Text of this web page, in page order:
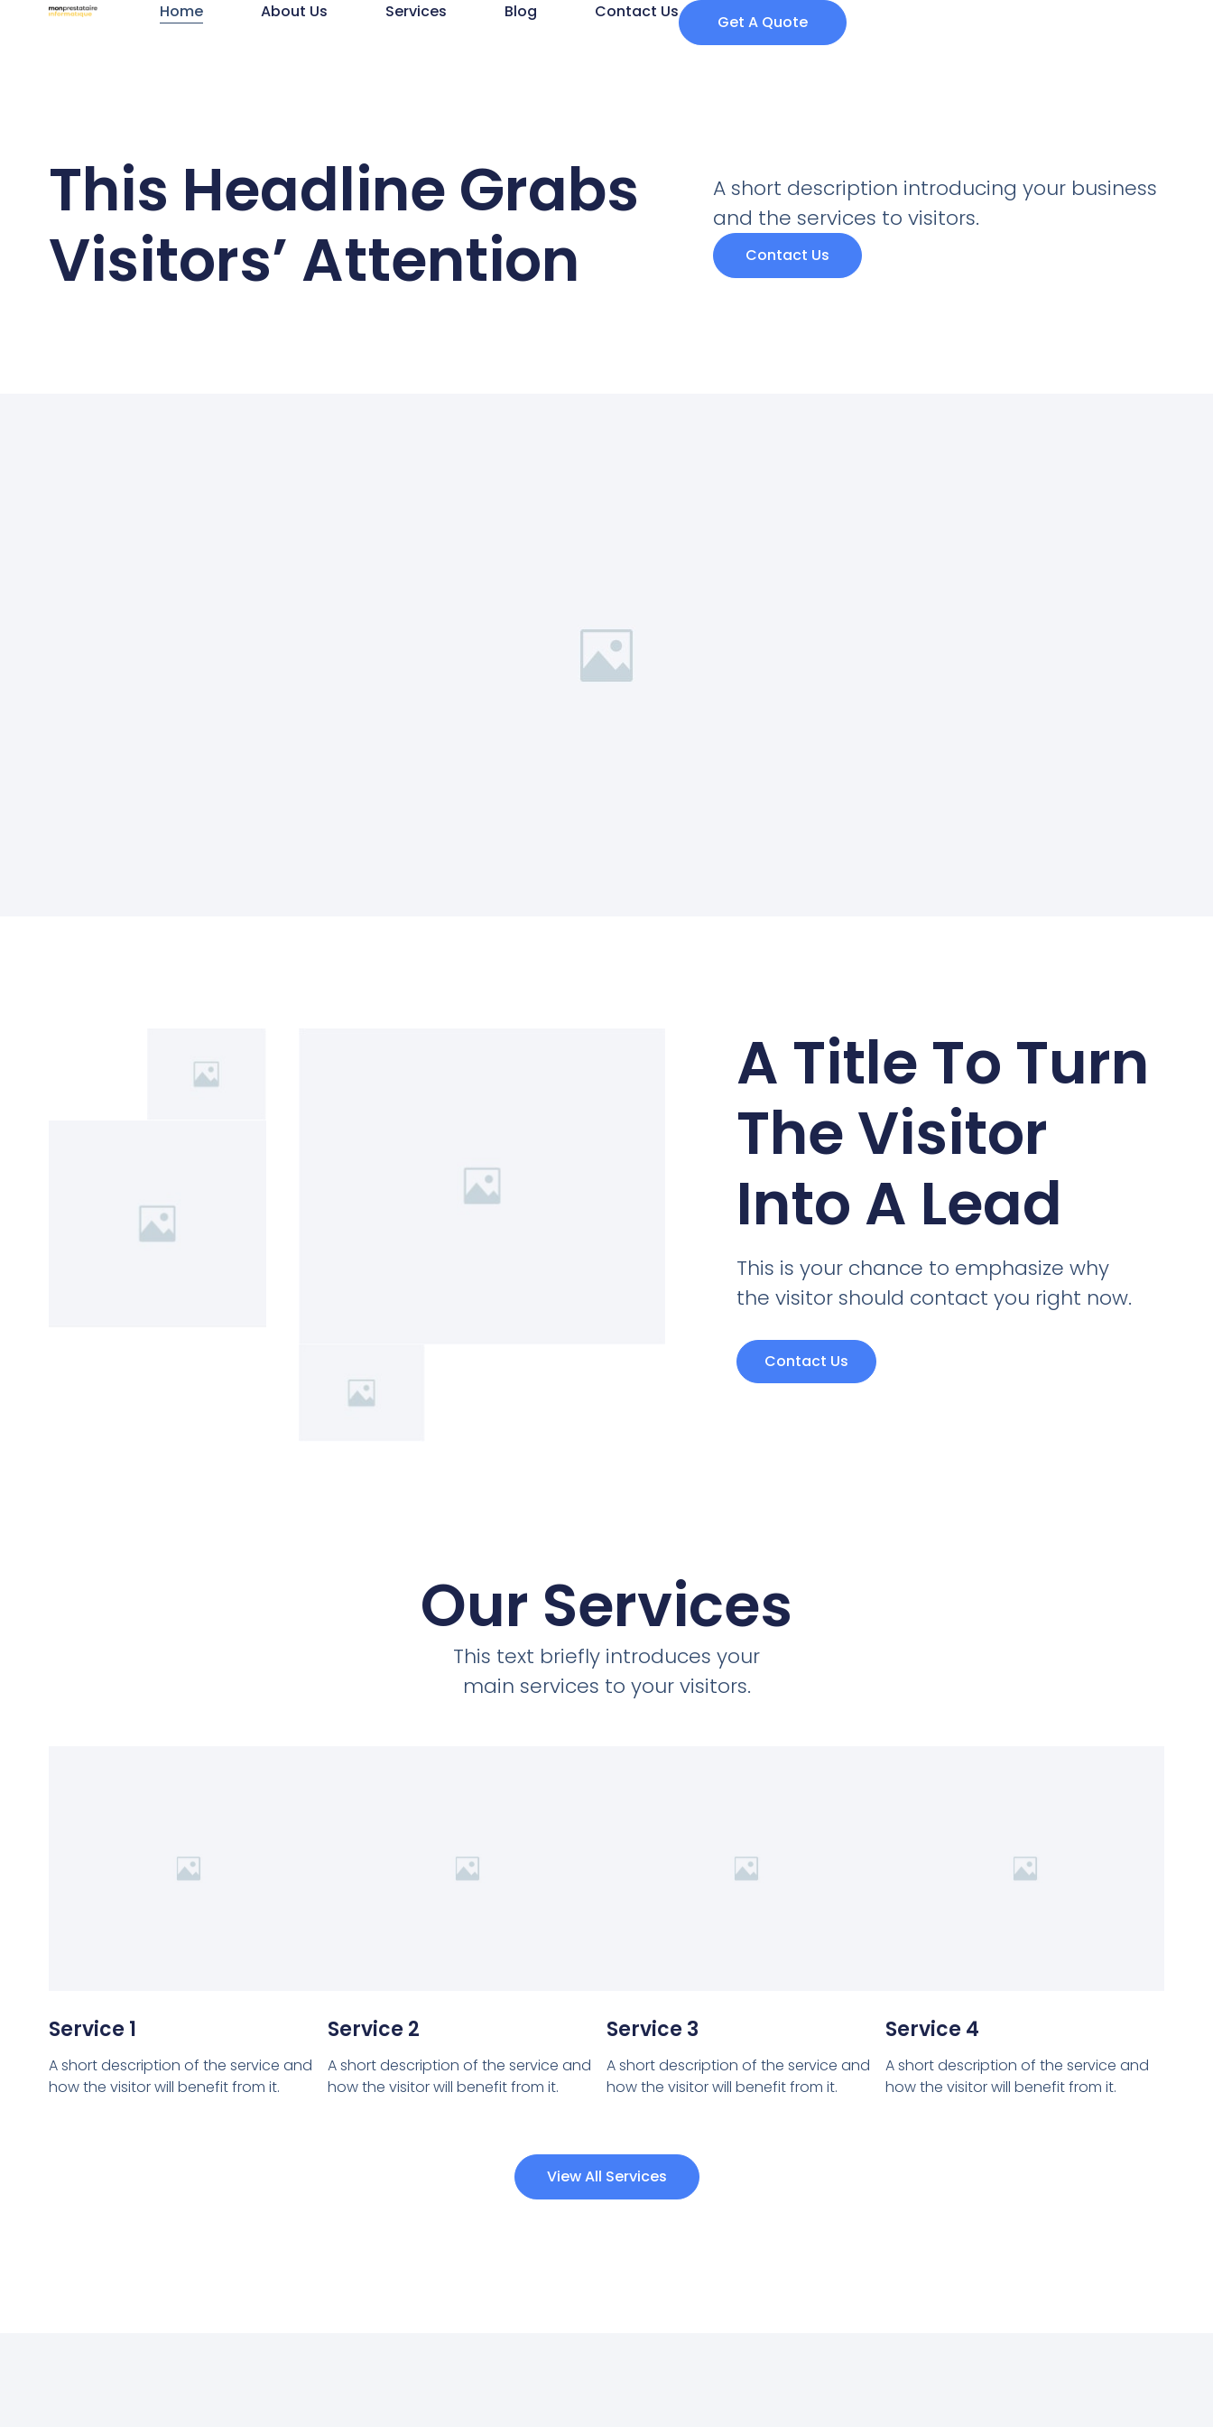
Home About Us Services Blog Contact Us
Get A Quote
This Headline Grabs
Visitors’ Attention
A short description introducing your business
and the services to visitors.
Contact Us
A Title To Turn
The Visitor
Into A Lead
This is your chance to emphasize why
the visitor should contact you right now.
Contact Us
Our Services
This text briefly introduces your
main services to your visitors.
Service 1
A short description of the service and
how the visitor will benefit from it.
Service 2
A short description of the service and
how the visitor will benefit from it.
Service 3
A short description of the service and
how the visitor will benefit from it.
Service 4
A short description of the service and
how the visitor will benefit from it.
View All Services